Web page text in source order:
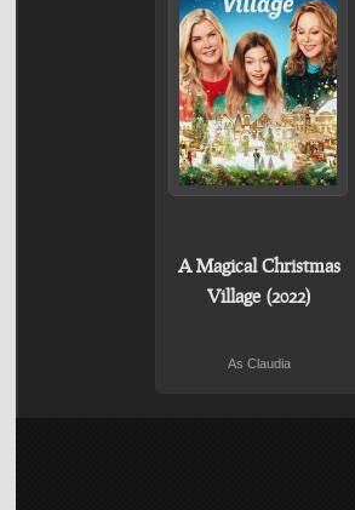
A Magical Christmas
Village (2022)
As Claudia